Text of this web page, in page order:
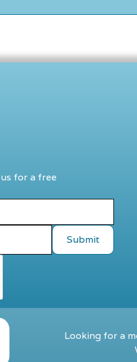
for a free
Looking for a